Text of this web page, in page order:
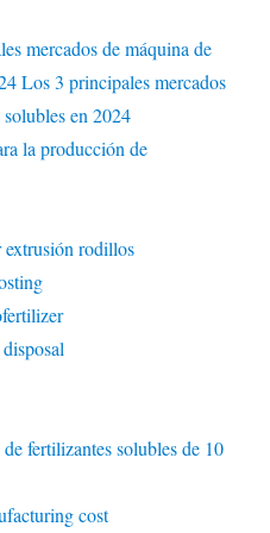
mercados de máquina de
Los 3 principales mercados
en 2024
la producción de
extrusión rodillos
fertilizantes solubles de 10
cost